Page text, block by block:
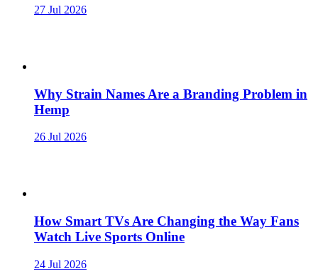
27 Jul 2026
Why Strain Names Are a Branding Problem in
Hemp
26 Jul 2026
How Smart TVs Are Changing the Way Fans
Watch Live Sports Online
24 Jul 2026